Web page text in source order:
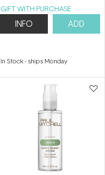
GIFT WITH PURCHASE
INFO ADD
In Stock- ships Monday